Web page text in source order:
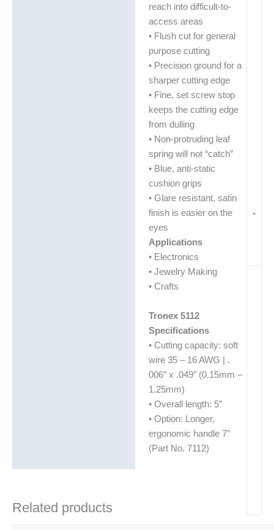
-
reach into difficult-to-
access areas
• Flush cut for general
purpose cutting
• Precision ground for a
sharper cutting edge
• Fine, set screw stop
keeps the cutting edge
from dulling
• Non-protruding leaf
spring will not “catch”
• Blue, anti-static
cushion grips
• Glare resistant, satin
finish is easier on the
eyes
Applications
• Electronics
• Jewelry Making
• Crafts
Tronex 5112
Specifications
• Cutting capacity: soft
wire 35 – 16 AWG | .
006″ x .049″ (0.15mm –
1.25mm)
• Overall length: 5″
• Option: Longer,
ergonomic handle 7″
(Part No. 7112)
Related products